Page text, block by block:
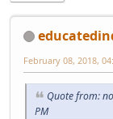
February 08, 2018,
Quote from:
PM